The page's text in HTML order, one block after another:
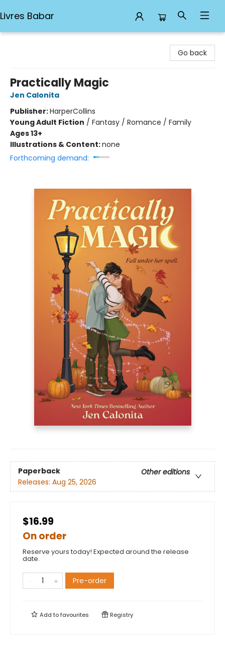
Livres Babar
Go back
Practically Magic
Jen Calonita
Publisher:HarperCollins
Young Adult Fiction / Fantasy / Romance / Family
Ages 13+
Illustrations & Content:none
Forthcoming demand:
Paperback
Other editions
Releases: Aug 25, 2026
$16.99
On order
Reserve yours today! Expected around the release
date.
Pre-order
Add tofavourites Registry